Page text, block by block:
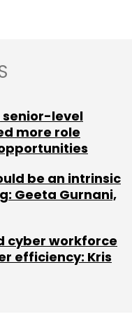
Appointments
senior-level
more role
be an intrinsic
Geeta Gurnani,
cyber workforce
efficiency: Kris